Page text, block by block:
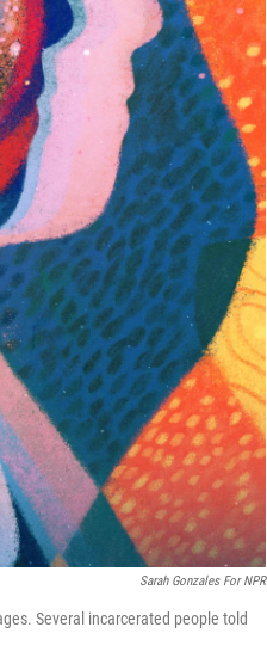
Sarah Gonzales For NPR
Several incarcerated people told